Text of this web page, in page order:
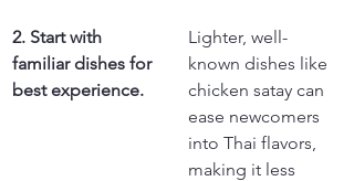
2. Start with
familiar dishes for
best experience.
Lighter, well-
known dishes like
chicken satay can
ease newcomers
into Thai flavors,
making it less